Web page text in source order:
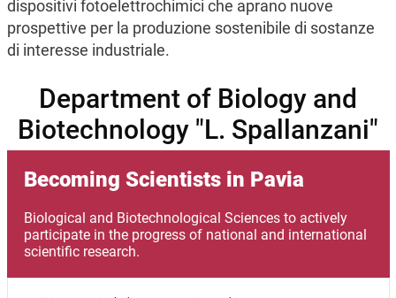
dispositivi fotoelettrochimici che aprano nuove
prospettive per la produzione sostenibile di sostanze
di interesse industriale.
Department of Biology and
Biotechnology "L. Spallanzani"
Becoming Scientists in Pavia
Biological and Biotechnological Sciences to actively
participate in the progress of national and international
scientific research.